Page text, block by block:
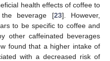
health effects of coffee to
beverage [23]. However,
to be specific to coffee and
other caffeinated beverages
found that a higher intake of
with a decreased risk of